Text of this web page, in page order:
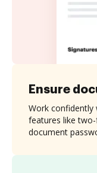
Ensure
Work confidently
features like
document